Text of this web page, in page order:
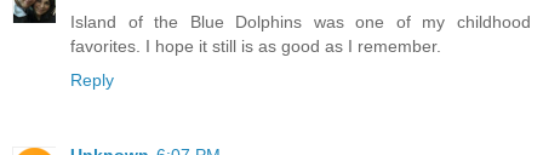
Island of the Blue Dolphins was one of my childhood
favorites. I hope it still is as good as I remember.
Reply